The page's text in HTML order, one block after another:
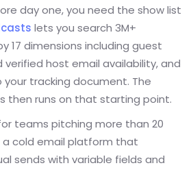
day one, you need the show list
lets you search 3M+
17 dimensions including guest
host email availability, and
tracking document. The
then runs on that starting point.
teams pitching more than 20
a cold email platform that
sends with variable fields and